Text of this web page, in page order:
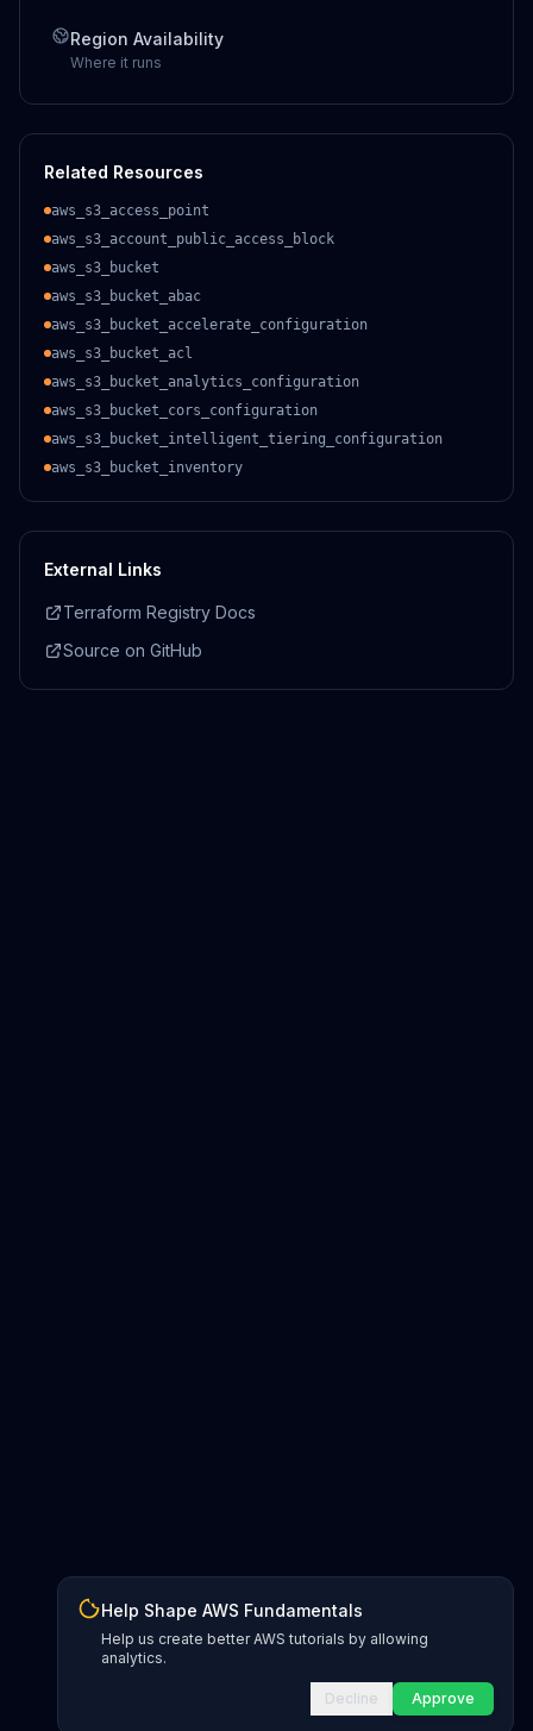
Region Availability
Where it runs
Related Resources
aws_s3_access_point
aws_s3_account_public_access_block
aws_s3_bucket
aws_s3_bucket_abac
aws_s3_bucket_accelerate_configuration
aws_s3_bucket_acl
aws_s3_bucket_analytics_configuration
aws_s3_bucket_cors_configuration
aws_s3_bucket_intelligent_tiering_configuration
aws_s3_bucket_inventory
External Links
Terraform Registry Docs
Source on GitHub
Help Shape AWS Fundamentals
Help us create better AWS tutorials by allowing
analytics.
Decline Approve